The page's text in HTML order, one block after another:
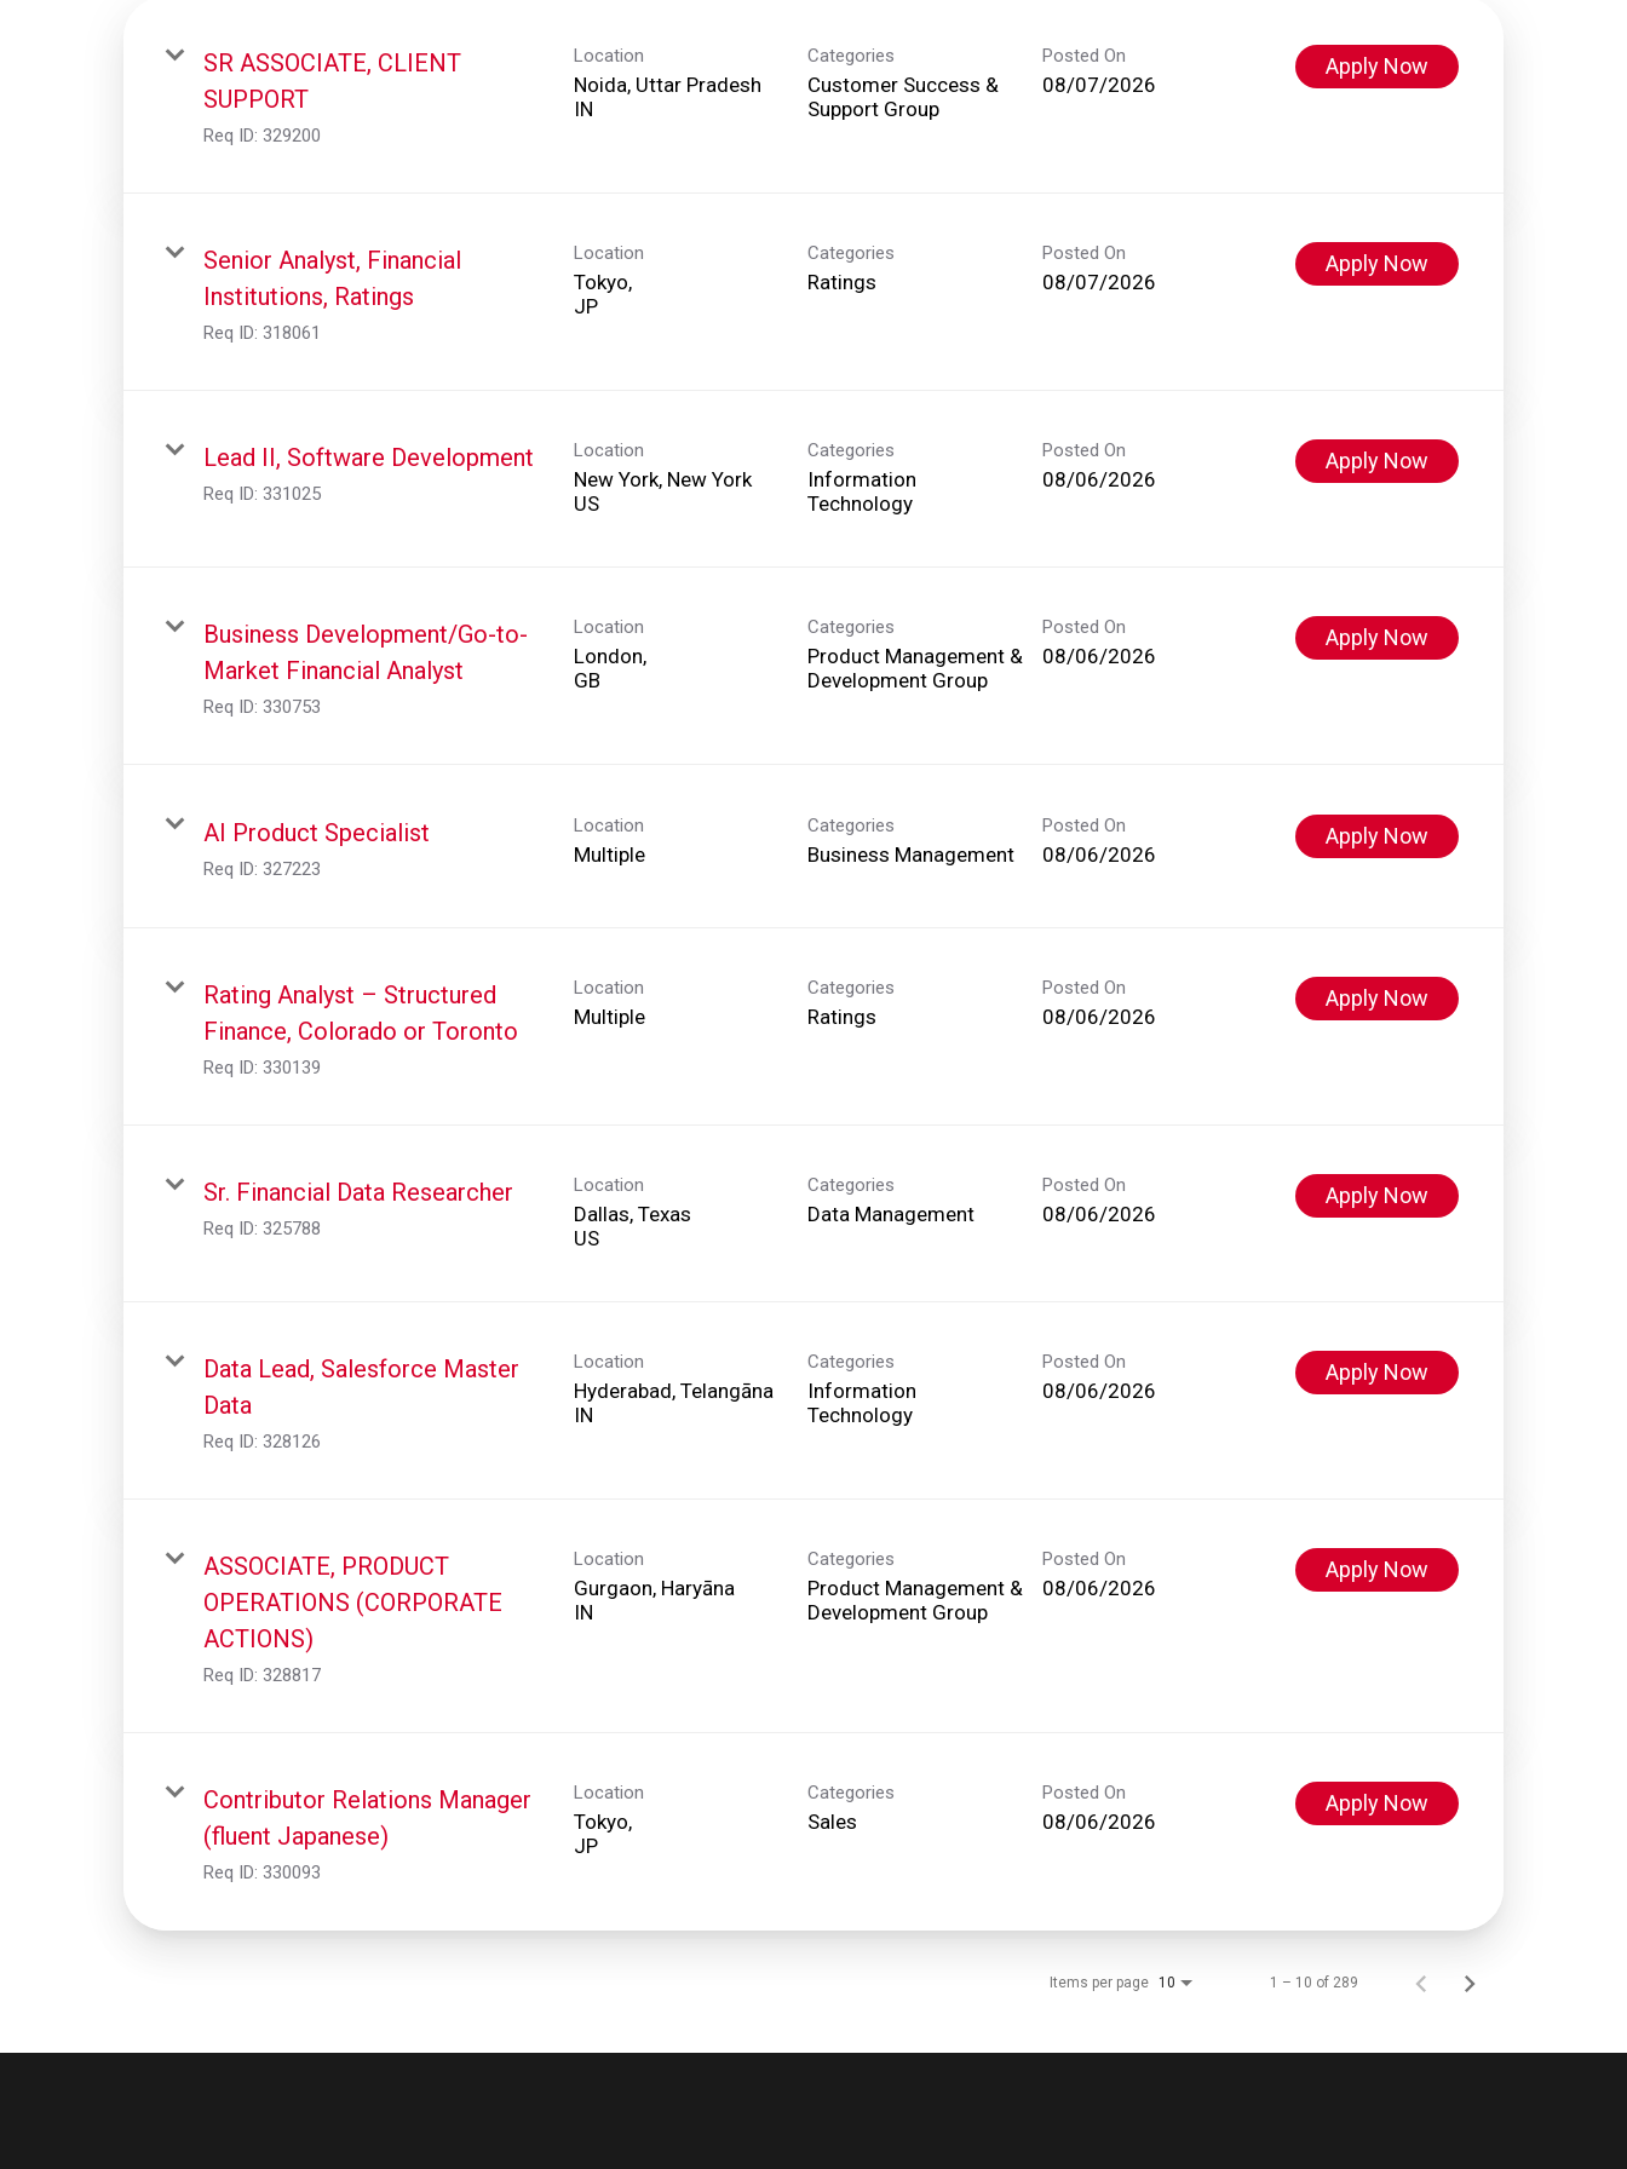
SR ASSOCIATE, CLIENT
SUPPORT
Req ID: 329200
Location
Noida, Uttar Pradesh
Categories
Customer Success &
Support Group
Posted On
08/07/2026
Apply Now
Senior Analyst, Financial
Institutions, Ratings
Req ID: 318061
Location
Tokyo,
Categories
Ratings
Posted On
08/07/2026
Apply Now
Lead II, Software Development
Req ID: 331025
Location
New York, New York
Categories
Information
Technology
Posted On
08/06/2026
Apply Now
Business Development/Go-to-
Market Financial Analyst
Req ID: 330753
Location
London,
Categories
Product Management &
Development Group
Posted On
08/06/2026
Apply Now
AI Product Specialist
Req ID: 327223
Location
Multiple
Categories
Business Management
Posted On
08/06/2026
Apply Now
Rating Analyst – Structured
Finance, Colorado or Toronto
Req ID: 330139
Location
Multiple
Categories
Ratings
Posted On
08/06/2026
Apply Now
Sr. Financial Data Researcher
Req ID: 325788
Location
Dallas, Texas
Categories
Data Management
Posted On
08/06/2026
Apply Now
Data Lead, Salesforce Master
Data
Req ID: 328126
Location
Hyderabad, Telangāna
Categories
Information
Technology
Posted On
08/06/2026
Apply Now
ASSOCIATE, PRODUCT
OPERATIONS (CORPORATE
ACTIONS)
Req ID: 328817
Location
Gurgaon, Haryāna
Categories
Product Management &
Development Group
Posted On
08/06/2026
Apply Now
Contributor Relations Manager
(fluent Japanese)
Req ID: 330093
Location
Tokyo,
Categories
Sales
Posted On
08/06/2026
Apply Now
Items per page 10 1 – 10 of 289